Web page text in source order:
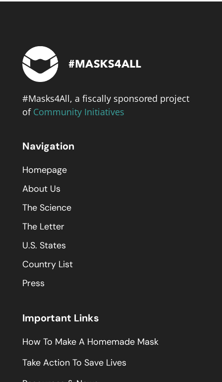
#Masks4All, a fiscally sponsored project
of Community Initiatives
Navigation
Homepage
About Us
The Science
The Letter
U.S. States
Country List
Press
Important Links
How To Make A Homemade Mask
Take Action To Save Lives